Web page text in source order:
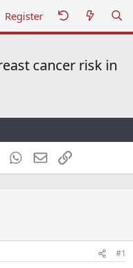
Register
cancer risk in
Tumblr WhatsApp
EmailLink
#1